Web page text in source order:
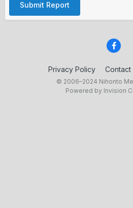
Submit Report
Privacy Policy Contact
© 2006–2024 Nihonto
Powered by Invision